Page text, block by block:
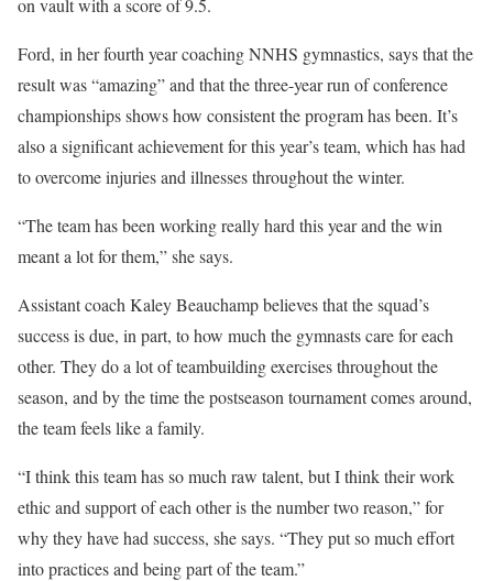
on vault with a score of 9.5.
Ford, in her fourth year coaching NNHS gymnastics, says that the
result was “amazing” and that the three-year run of conference
championships shows how consistent the program has been. It’s
also a significant achievement for this year’s team, which has had
to overcome injuries and illnesses throughout the winter.
“The team has been working really hard this year and the win
meant a lot for them,” she says.
Assistant coach Kaley Beauchamp believes that the squad’s
success is due, in part, to how much the gymnasts care for each
other. They do a lot of teambuilding exercises throughout the
season, and by the time the postseason tournament comes around,
the team feels like a family.
“I think this team has so much raw talent, but I think their work
ethic and support of each other is the number two reason,” for
why they have had success, she says. “They put so much effort
into practices and being part of the team.”